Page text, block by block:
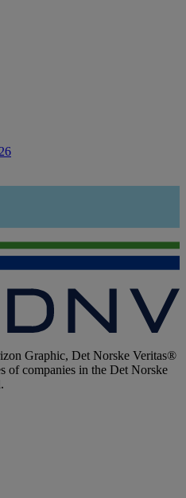
Graphic, Det Norske Veritas®
companies in the Det Norske